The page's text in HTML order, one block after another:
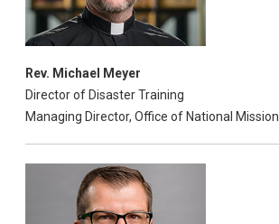
Rev. Michael Meyer
Director of Disaster Training
Managing Director, Office of National Mission